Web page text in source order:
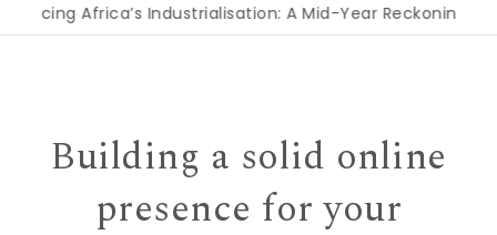
Africa’s Industrialisation: A Mid-Year Reckoning for
Building a solid online
presence for your